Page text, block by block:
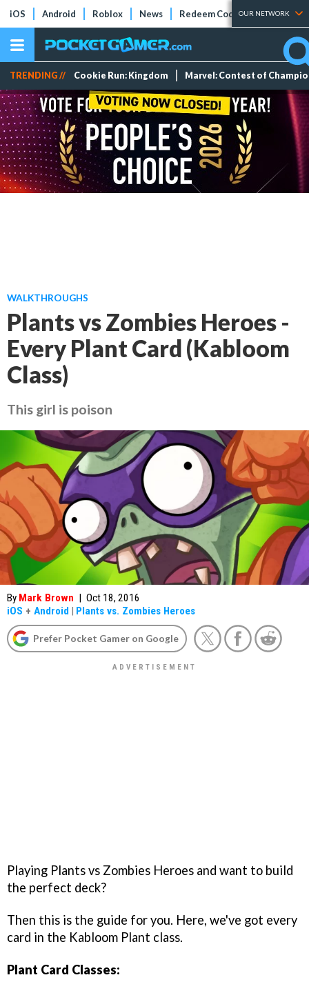
iOS Android Roblox News Redeem Codes Tier Lists
OUR NETWORK
TRENDING // Cookie Run: Kingdom Marvel: Contest of
WALKTHROUGHS
Plants vs Zombies Heroes -
Every Plant Card (Kabloom
Class)
This girl is poison
By Mark Brown | Oct 18, 2016
iOS + Android | Plants vs. Zombies Heroes
Prefer Pocket Gamer on Google
Playing Plants vs Zombies Heroes and want to build
the perfect deck?
Then this is the guide for you. Here, we've got every
card in the Kabloom Plant class.
Plant Card Classes: